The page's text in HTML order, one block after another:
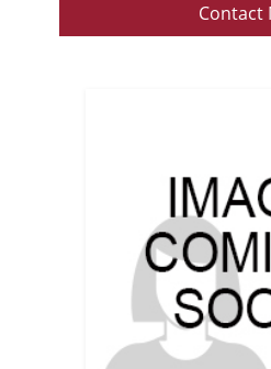
Contact